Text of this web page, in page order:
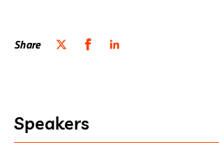
Share
Speakers